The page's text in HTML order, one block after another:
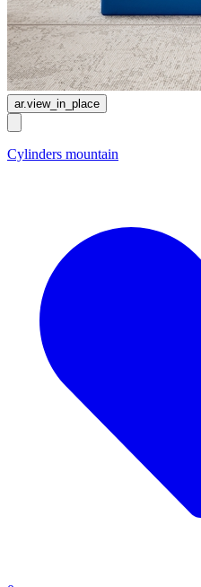
ar.view_in_place
Cylinders mountain